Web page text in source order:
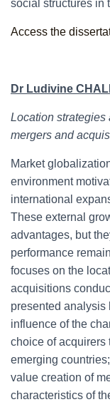
social structures in
Access the
Dr Ludivine
Location strategies
mergers and
Market
environment
international
These external
advantages, but
performance
focuses on the
acquisitions
presented analysis
influence of the
choice of acquirers
emerging
value creation of
characteristics of